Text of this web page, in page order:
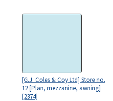
[G.J. Coles & Coy Ltd] Store no.
12 [Plan, mezzanine, awning]
[2374]